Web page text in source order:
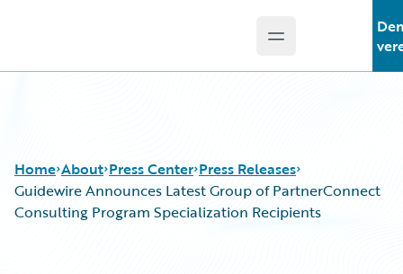
Open main menu
Home About Press Center Press Releases
Guidewire Announces Latest Group of PartnerConnect
Consulting Program Specialization Recipients